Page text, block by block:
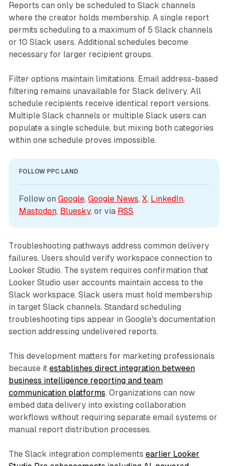
Reports can only be scheduled to Slack channels
where the creator holds membership. A single report
permits scheduling to a maximum of 5 Slack channels
or 10 Slack users. Additional schedules become
necessary for larger recipient groups.
Filter options maintain limitations. Email address-based
filtering remains unavailable for Slack delivery. All
schedule recipients receive identical report versions.
Multiple Slack channels or multiple Slack users can
populate a single schedule, but mixing both categories
within one schedule proves impossible.
FOLLOW PPC LAND
Follow on Google, Google News, X, LinkedIn
Mastodon, Bluesky, or via RSS
Troubleshooting pathways address common delivery
failures. Users should verify workspace connection to
Looker Studio. The system requires confirmation that
Looker Studio user accounts maintain access to the
Slack workspace. Slack users must hold membership
in target Slack channels. Standard scheduling
troubleshooting tips appear in Google's documentation
section addressing undelivered reports.
This development matters for marketing professionals
because it establishes direct integration between
business intelligence reporting and team
communication platforms. Organizations can now
embed data delivery into existing collaboration
workflows without requiring separate email systems or
manual report distribution processes.
The Slack integration complements earlier Looker